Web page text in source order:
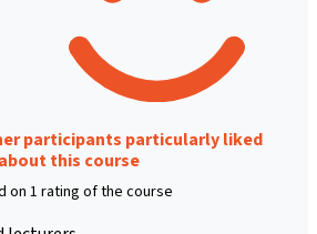
participants particularly liked
about this course
on 1 rating of the course